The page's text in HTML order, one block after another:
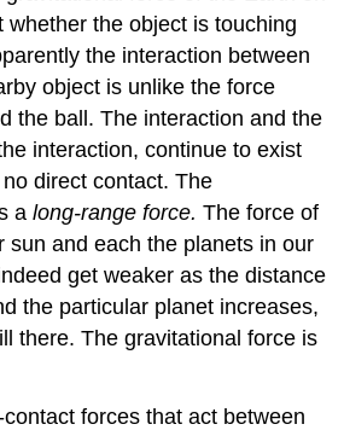
whether the object is touching
the interaction between
object is unlike the force
the ball. The interaction and the
interaction, continue to exist
direct contact. The
along-range force. The force of
sun and each the planets in our
get weaker as the distance
the particular planet increases,
there. The gravitational force is
forces that act between